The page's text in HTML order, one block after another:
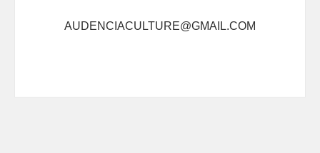
AUDENCIACULTURE@GMAIL.COM